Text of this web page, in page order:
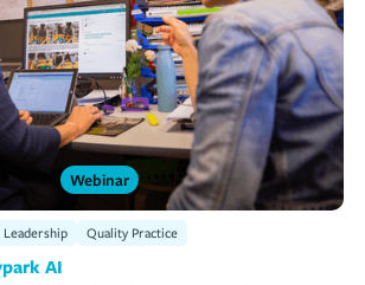
Webinar
Leadership Quality Practice
AI